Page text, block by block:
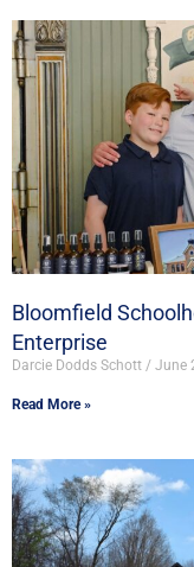
Bloomfield
Enterprise
Darcie Dodds Schott June
Read More »